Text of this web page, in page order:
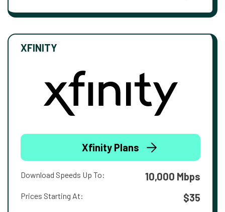
XFINITY
Xfinity Plans
Download Speeds Up To: 10,000 Mbps
Prices Starting At: $35